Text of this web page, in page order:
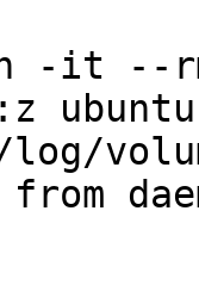
-it --
log/